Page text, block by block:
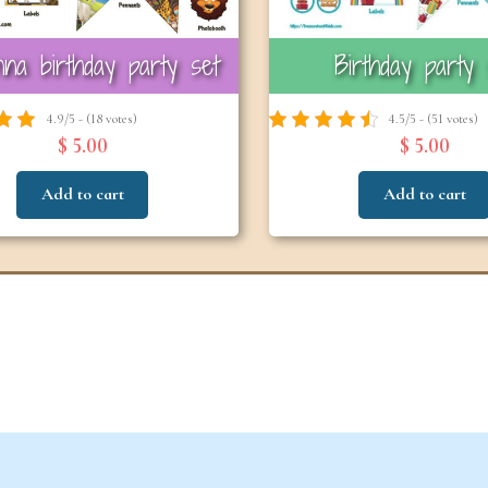
birthday party set
4.9/5 - (18 votes)
$ 5.00
Add to cart
Birthday party
4.5/5 - (51 votes)
$ 5.00
Add to cart
6-7
The Easter
6-7
years